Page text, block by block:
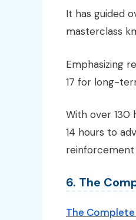
It has guided
masterclass
Emphasizing
17 for long-
With over 130
14 hours to
reinforcement
6. The
The